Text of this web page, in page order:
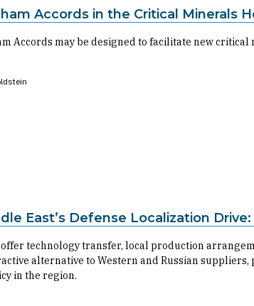
Accords in the Critical Minerals
Accords may be designed to facilitate new
East’s Defense Localization
offer technology transfer, local production
alternative to Western and Russian
in the region.